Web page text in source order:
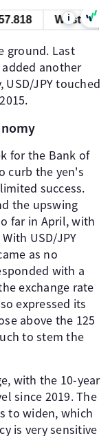
West Texas
i
ground. Last
added another
USD/JPY touched
for the Bank of
curb the yen's
success.
the upswing
far in April, with
USD/JPY
as no
with a
exchange rate
expressed its
above the 125
to stem the
with the 10-year
since 2019. The
to widen, which
is very sensitive